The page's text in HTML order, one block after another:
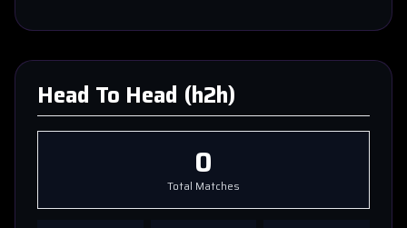
Head To Head (h2h)
0
Total Matches